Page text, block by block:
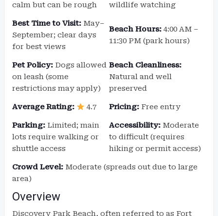
calm but can be rough
wildlife watching
Best Time to Visit: May–
September; clear days
for best views
Beach Hours: 4:00 AM –
11:30 PM (park hours)
Pet Policy: Dogs allowed
on leash (some
restrictions may apply)
Beach Cleanliness:
Natural and well
preserved
Average Rating: 4.7 Pricing: Free entry
Parking: Limited; main
lots require walking or
shuttle access
Accessibility: Moderate
to difficult (requires
hiking or permit access)
Crowd Level: Moderate (spreads out due to large
area)
Overview
Discovery Park Beach, often referred to as Fort